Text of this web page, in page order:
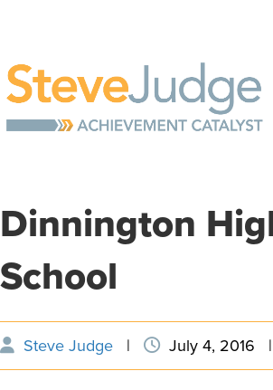
Dinnington
School
Steve Judge | July 4, 2016 |